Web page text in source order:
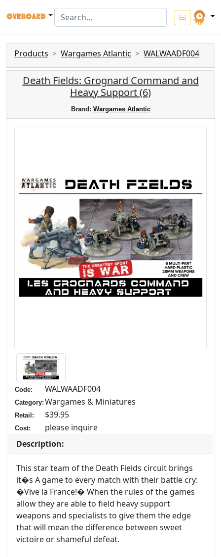
Products Wargames Atlantic WALWAADF004
Death Fields: Grognard Command and
Heavy Support (6)
Brand: Wargames Atlantic
Code: WALWAADF004
Category: Wargames & Miniatures
Retail: $39.95
Cost:
please inquire
Description:
This star team of the Death Fields circuit brings
it�s A game to every match with their battle cry:
�Vive la France!� When the rules of the games
allow they are able to field heavy support
weapons and specialists to give them the edge
that will mean the difference between sweet
victoire or shameful defeat.